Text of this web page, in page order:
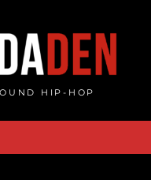
HIP-HOP